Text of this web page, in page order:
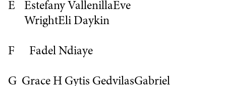
E Estefany VallenillaEve
WrightEli Daykin
F Fadel Ndiaye
G Grace H Gytis GedvilasGabriel